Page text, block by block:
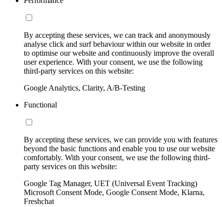
By accepting these services, we can track and anonymously
analyse click and surf behaviour within our website in order
to optimise our website and continuously improve the overall
user experience. With your consent, we use the following
third-party services on this website:
Google Analytics, Clarity, A/B-Testing
Functional
By accepting these services, we can provide you with features
beyond the basic functions and enable you to use our website
comfortably. With your consent, we use the following third-
party services on this website:
Google Tag Manager, UET (Universal Event Tracking)
Microsoft Consent Mode, Google Consent Mode, Klarna,
Freshchat